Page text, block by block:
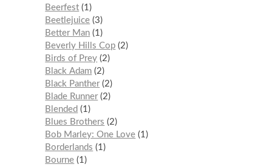
Beerfest 1
Beetlejuice 3
Better Man 1
Beverly Hills Cop 2
Birds of Prey 2
Black Adam 2
Black Panther 2
Blade Runner 2
Blended
1
Blues Brothers
2
Bob Marley: One Love 1
Borderlands
1
Bourne 1